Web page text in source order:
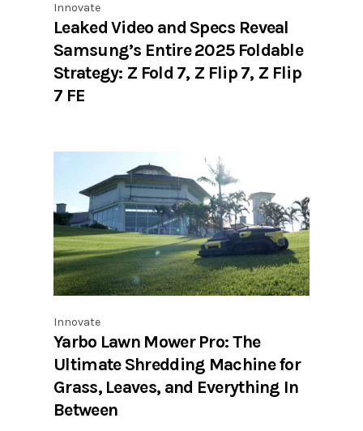
Innovate
Leaked Video and Specs Reveal
Samsung’s Entire 2025 Foldable
Strategy: Z Fold 7, Z Flip 7, Z Flip
7 FE
Innovate
Yarbo Lawn Mower Pro: The
Ultimate Shredding Machine for
Grass, Leaves, and Everything In
Between